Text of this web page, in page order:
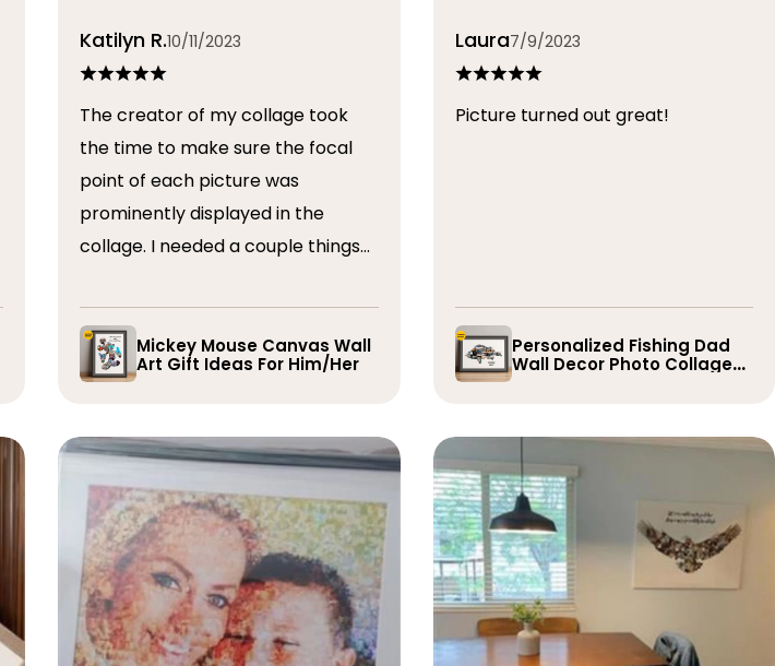
Katilyn R.10/11/2023
The creator of my collage took
the time to make sure the focal
point of each picture was
prominently displayed in the
collage. I needed a couple things
and they promptly did so. The
whole process was very quick and
easy, I will definitely use them
Mickey Mouse Canvas Wall
Art Gift Ideas For Him/Her
Laura7/9/2023
Picture turned out great!
Personalized Fishing Dad
Wall Decor Photo Collage
Gift